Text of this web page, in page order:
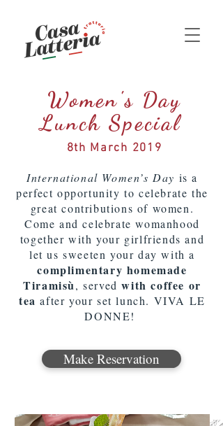
Women's Day
Lunch Special
8th March 2019
International Women’s Day is a
perfect opportunity to celebrate the
great contributions of women.
Come and celebrate womanhood
together with your girlfriends and
let us sweeten your day with a
complimentary homemade
Tiramisù, servedwith coffee or
tea after your set lunch. VIVA LE
DONNE!
Make Reservation